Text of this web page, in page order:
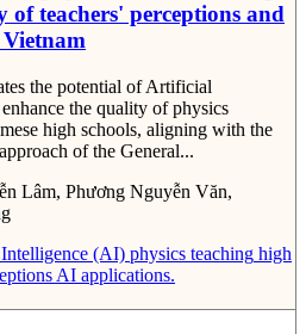
of teachers' perceptions and
the potential of Artificial
the quality of physics
high schools, aligning with the
of the General...
Lâm, Phương Nguyễn Văn,
(AI) physics teaching high
AI applications.